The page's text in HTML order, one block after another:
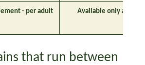
- per adult
Available only at the
that run between